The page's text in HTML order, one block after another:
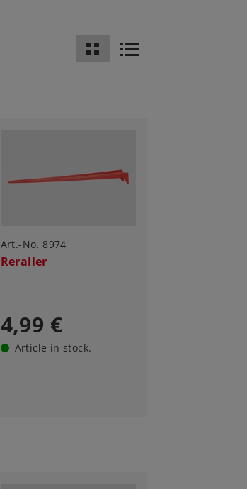
Art.-No. 8974
Rerailer
4,99 €
Article in stock.